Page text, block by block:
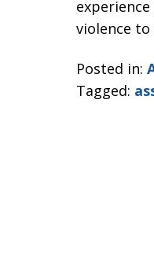
violence
Posted in:
Tagged: